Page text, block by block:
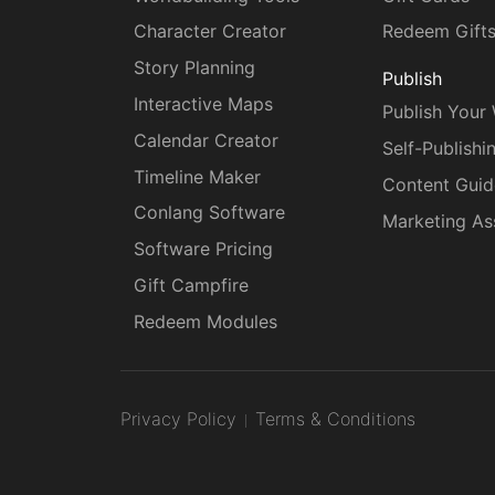
Character Creator
Story Planning
Interactive Maps
Calendar Creator
Timeline Maker
Conlang Software
Software Pricing
Gift Campfire
Redeem Modules
Redeem
Publish
Publish Your
Self-
Content
Marketing
Privacy Policy Terms & Conditions